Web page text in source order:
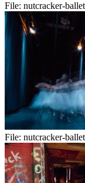
File: nutcracker-
File: nutcracker-